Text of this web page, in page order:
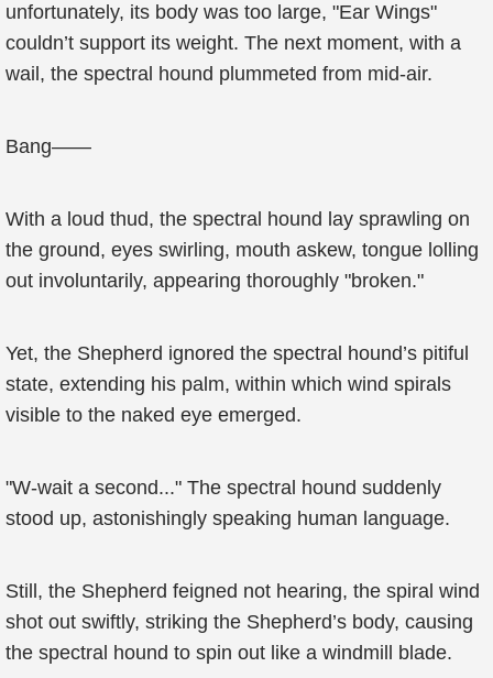
unfortunately, its body was too large, "Ear Wings"
couldn’t support its weight. The next moment, with a
wail, the spectral hound plummeted from mid-air.
Bang——
With a loud thud, the spectral hound lay sprawling on
the ground, eyes swirling, mouth askew, tongue lolling
out involuntarily, appearing thoroughly "broken."
Yet, the Shepherd ignored the spectral hound’s pitiful
state, extending his palm, within which wind spirals
visible to the naked eye emerged.
"W-wait a second..." The spectral hound suddenly
stood up, astonishingly speaking human language.
Still, the Shepherd feigned not hearing, the spiral wind
shot out swiftly, striking the Shepherd’s body, causing
the spectral hound to spin out like a windmill blade.